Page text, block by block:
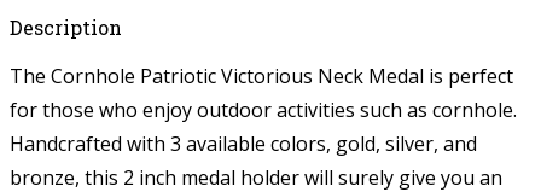
Description
The Cornhole Patriotic Victorious Neck Medal is perfect
for those who enjoy outdoor activities such as cornhole.
Handcrafted with 3 available colors, gold, silver, and
bronze, this 2 inch medal holder will surely give you an